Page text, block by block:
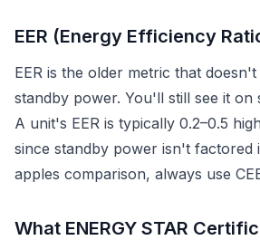
EER (Energy Efficiency
EER is the older metric that
standby power. You'll still see it on
A unit's EER is typically 0.2–0.5
since standby power isn't factored
apples comparison, always use
What ENERGY STAR